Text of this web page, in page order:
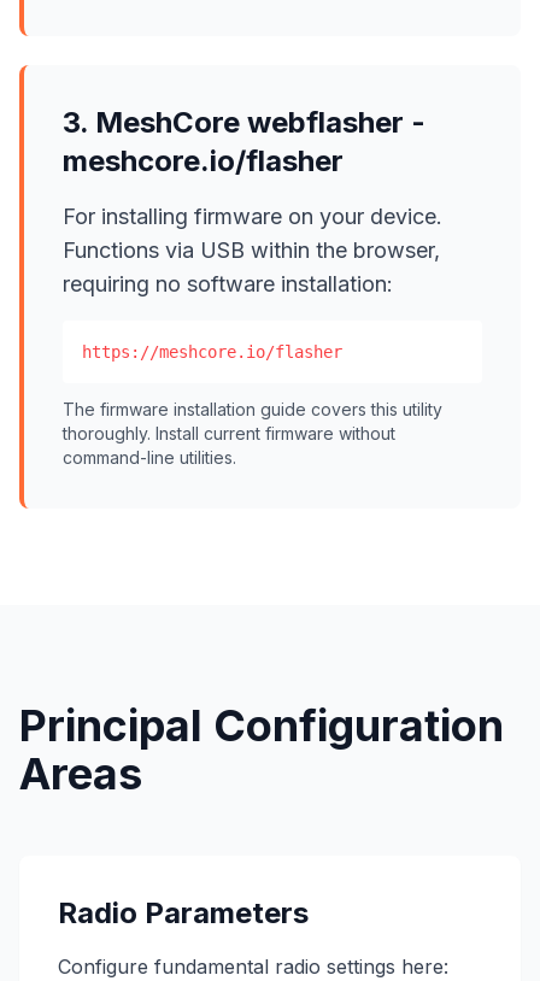
3. MeshCore webflasher -
meshcore.io/flasher
For installing firmware on your device.
Functions via USB within the browser,
requiring no software installation:
https://meshcore.io/flasher
The firmware installation guide covers this utility
thoroughly. Install current firmware without
command-line utilities.
Principal Configuration
Areas
Radio Parameters
Configure fundamental radio settings here: